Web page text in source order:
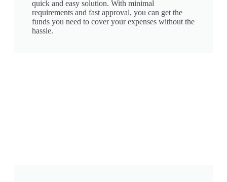
quick and easy solution. With minimal
requirements and fast approval, you can get the
funds you need to cover your expenses without the
hassle.